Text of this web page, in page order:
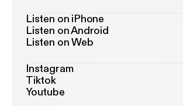
Listen on iPhone
Listen on Android
Listen on Web
Instagram
Tiktok
Youtube